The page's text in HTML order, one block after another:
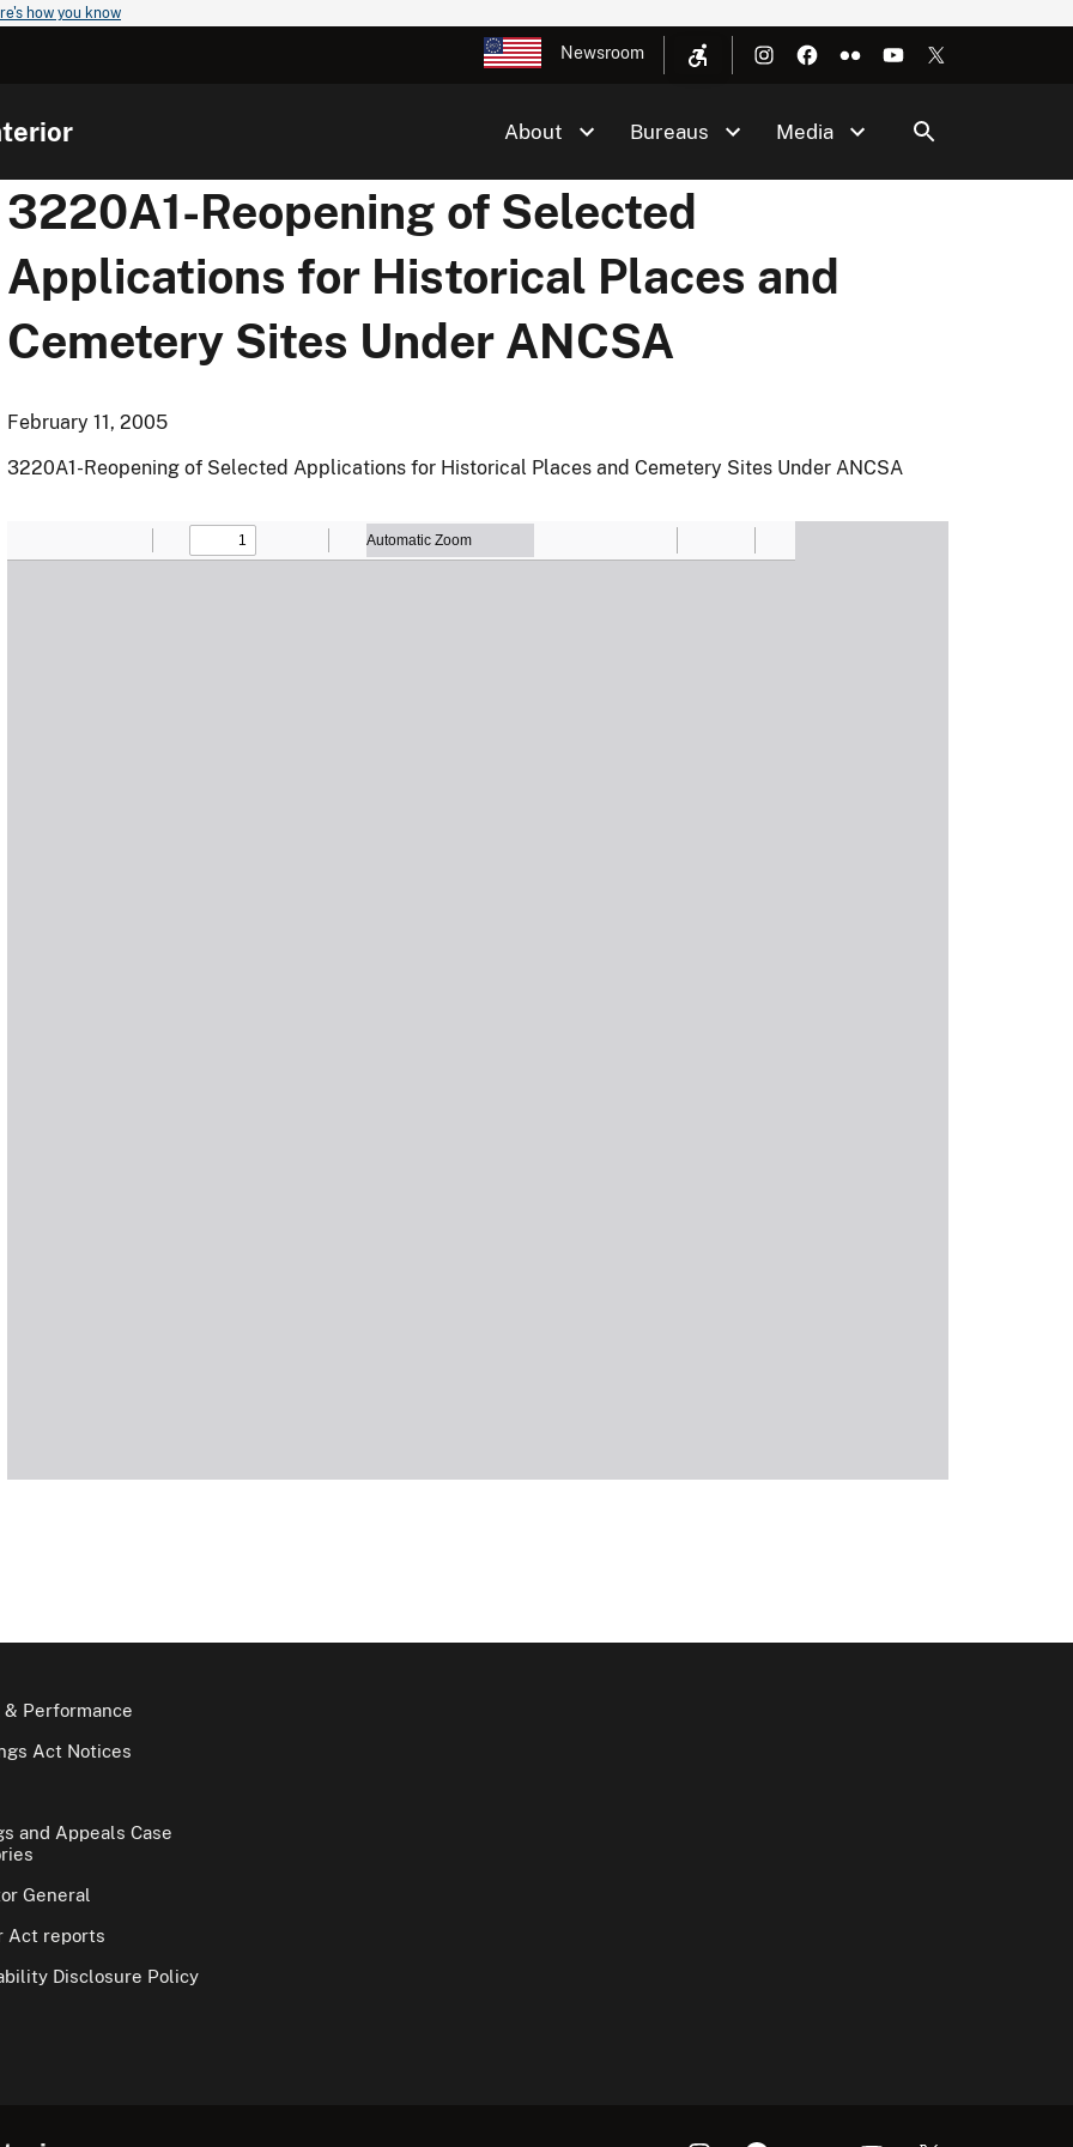
how you know
Newsroom
About Bureaus Media
3220A1-Reopening of Selected
Applications for Historical Places and
Cemetery Sites Under ANCSA
February 11, 2005
3220A1-Reopening of Selected Applications for Historical Places and Cemetery Sites Under ANCSA
& Performance
Act Notices
and Appeals Case
General
Act reports
Disclosure Policy